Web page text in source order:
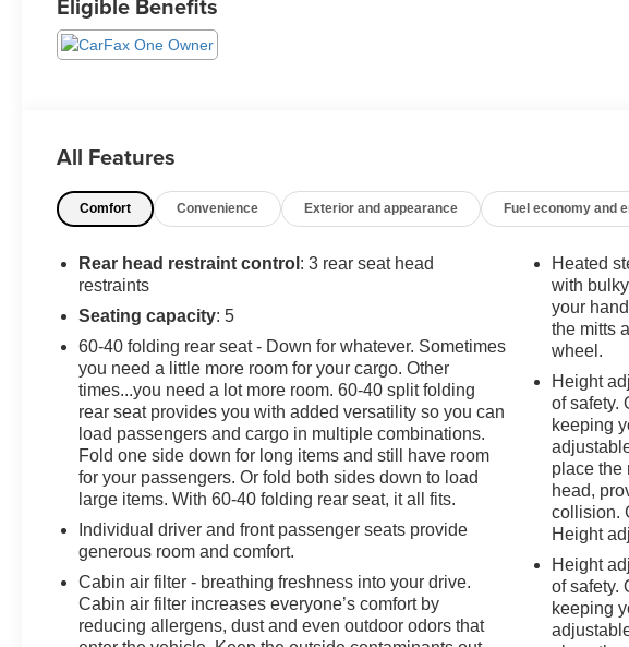
All Features
Comfort Convenience Exterior and appearance Fuel economy and
Rear head restraint control : 3 rear seat head
restraints
Seating capacity: 5
60-40 folding rear seat - Down for whatever. Sometimes
you need a little more room for your cargo. Other
times...you need a lot more room. 60-40 split folding
rear seat provides you with added versatility so you can
load passengers and cargo in multiple combinations.
Fold one side down for long items and still have room
for your passengers. Or fold both sides down to load
large items. With 60-40 folding rear seat, it all fits.
Individual driver and front passenger seats provide
generous room and comfort.
Cabin air filter - breathing freshness into your drive.
Cabin air filter increases everyone’s comfort by
reducing allergens, dust and even outdoor odors that
Heated
with
your
the mitts
wheel.
Height
of safety.
keeping
place the
head,
collision.
Height
Height
of safety.
keeping